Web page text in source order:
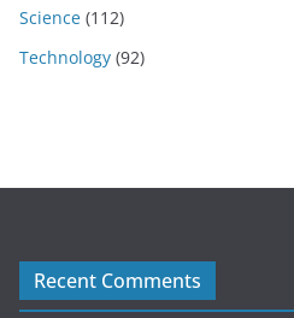
Science (112)
Technology (92)
Recent Comments